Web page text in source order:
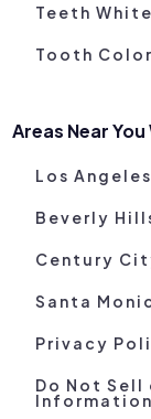
Teeth
Tooth
Areas Near You
Los Angeles
Beverly
Century
Santa
Privacy
Do Not Sell
Information